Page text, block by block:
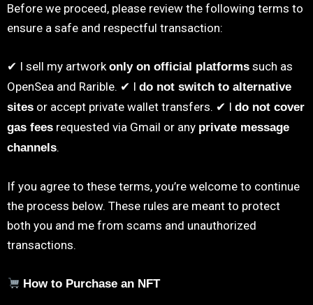
Before we proceed, please review the following terms to
ensure a safe and respectful transaction:
✔ I sell my artwork only on official platforms such as
OpenSea and Rarible. ✔ I do not switch to alternative
sites or accept private wallet transfers. ✔ I do not cover
gas fees requested via Gmail or any private message
channels.
If you agree to these terms, you’re welcome to continue
the process below. These rules are meant to protect
both you and me from scams and unauthorized
transactions.
How to Purchase an NFT